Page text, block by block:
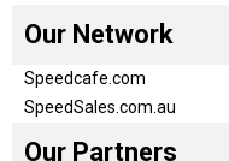
Our Network
Speedcafe.com
SpeedSales.com.au
Our Partners